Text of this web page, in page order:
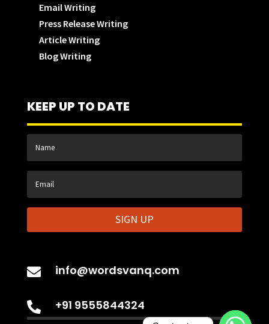
Email Writing
Press Release Writing
Article Writing
Blog Writing
KEEP UP TO DATE
SIGN UP
 info@wordsvanq.com
 +91 9555844324